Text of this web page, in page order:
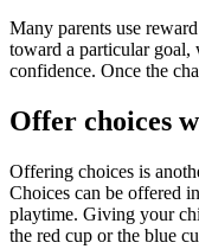
Many parents use
toward a particular goal,
confidence. Once the
Offer choices
Offering choices is
Choices can be offered
playtime. Giving your
the red cup or the blue